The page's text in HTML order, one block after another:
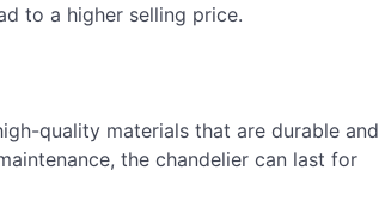
to a higher selling price.
quality materials that are durable and
the chandelier can last for